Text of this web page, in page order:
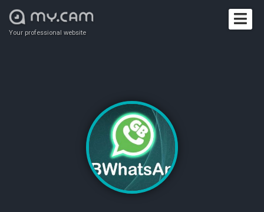
Your professional website